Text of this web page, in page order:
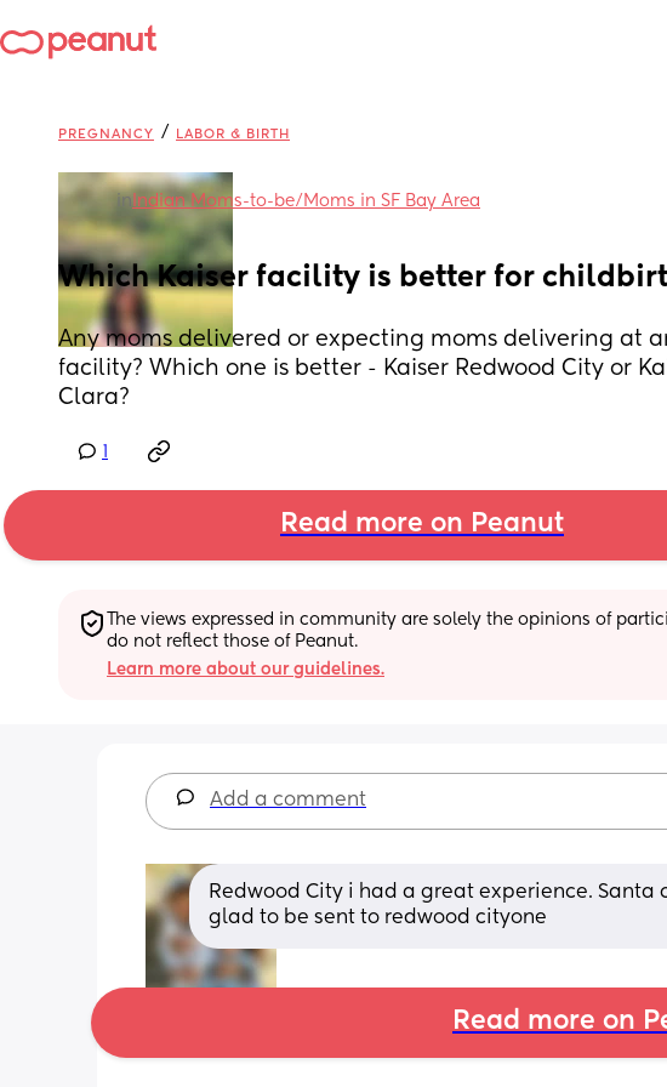
PREGNANCY / LABOR & BIRTH
in Indian Moms-to-be/Moms in SF Bay Area
Which Kaiser facility is better for
Any moms delivered or expecting moms delivering at
facility? Which one is better - Kaiser Redwood City or
Clara?
Read more on Peanut
The views expressed in community are solely the opinions of
do not reflect those of Peanut.
Learn more about our guidelines.
Add a comment
Redwood City i had a great experience. Santa
glad to be sent to redwood cityone
Read more on